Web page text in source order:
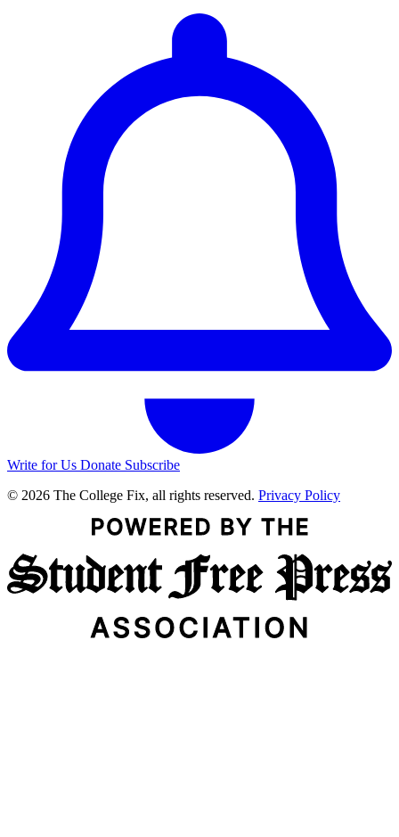
Write for Us Donate Subscribe
© 2026 The College Fix, all rights reserved. Privacy Policy